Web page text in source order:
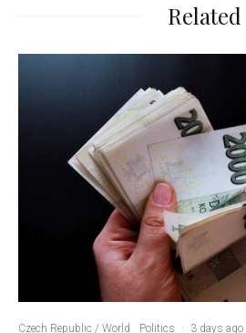
Related
Czech Republic / World Politics · 3 days ago